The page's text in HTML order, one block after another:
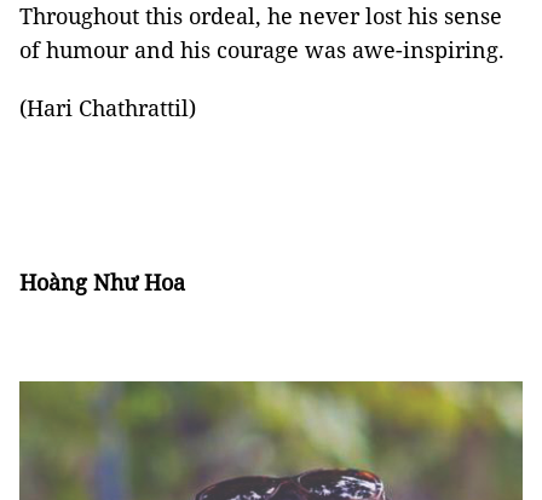
Throughout this ordeal, he never lost his sense
of humour and his courage was awe-inspiring.
(Hari Chathrattil)
Hoàng Như Hoa